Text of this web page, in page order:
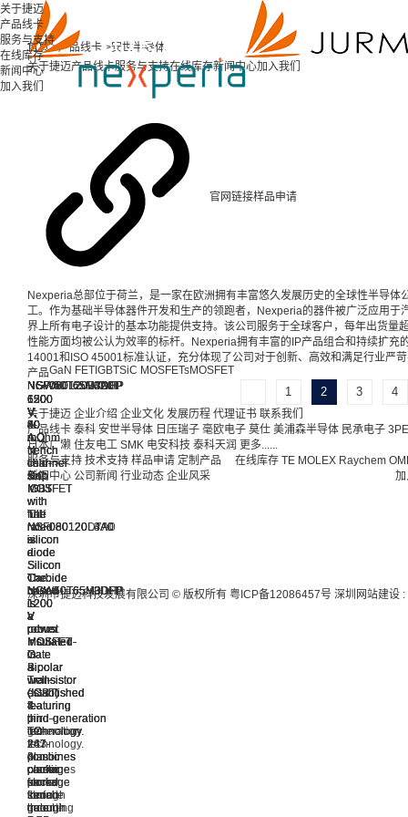
关于捷迈产品线卡服务与支持在线库存新闻中心加入我们
关于捷迈
产品线卡
服务与支持
在线库存
新闻中心
加入我们
首页 >产品线卡 >安世半导体
官网链接样品申请
Nexperia总部位于荷兰，是一家在欧洲拥有丰富悠久发展历史的全球性半导
工。作为基础半导体器件开发和生产的领跑者，Nexperia的器件被广泛应用于
界上所有电子设计的基本功能提供支持。该公司服务于全球客户，每年出货量
性能方面均被公认为效率的标杆。Nexperia拥有丰富的IP产品组合和持续扩充
14001和ISO 45001标准认证，充分体现了公司对于创新、高效和满足行业严
产品GaN FET IGBTSiC MOSFETsMOSFET
NGW50T65M3DFP
650
V,
50
A
trench
field-
stop
IGBT
with
full
rated
silicon
diode
The
NGW50T65M3DFP
is
a
robust
Insulated-
Gate
Bipolar
Transistor
(IGBT)
featuring
third⁠-⁠generation
technology.
It
combines
carrier
stored
trench-
gate
NGW50T65H3DFP
650
V,
50
A
trench
field-
stop
IGBT
with
full
rated
silicon
diode
The
NGW50T65H3DFP
is
a
robust
Insulated-
Gate
Bipolar
Transistor
(IGBT)
featuring
third-
generation
technology.
It
combines
carrier
stored
trench-
NGW40T65M3DFP
650
V,
40
A
trench
field-
stop
IGBT
with
full
rated
silicon
diode
The
NGW40T65M3DFP
is
a
robust
Insulated-
Gate
Bipolar
Transistor
(IGBT)
featuring
third⁠⁠-⁠⁠generation
technology.
It
combines
carrier
stored
trench-
gate
NGW40T65H3DHP
650
V,
40
A
trench
field-
stop
IGBT
with
half
rated
silicon
diode
The
NGW40T65H3DHP
is
a
robust
Insulated-
Gate
Bipolar
Transistor
(IGBT)
featuring
third⁠⁠-⁠⁠generation
technology.
It
combines
carrier
stored
trench-
gate
NSF080120L4A0
1200
V,
80
mOhm,
N-
channel
SiC
MOSFET
The
NSF080120L4A0
is
a
Silicon
Carbide
based
1200
V
power
MOSFET
in
a
well-
established
4-
pin
TO-
247
plastic
package
for
through
hole
NSF080120L3A0
1200
V,
80
mΩ,
N-
channel
SiC
MOSFET
The
NSF080120L3A0
is
a
Silicon
Carbide
based
1200
V
power
MOSFET
in
a
well-
established
3-
pin
TO-
247-
3L
plastic
package
for
through
NSF080120D7A0
1200
V,
80
mΩ,
N-
channel
SiC
MOSFET
The
NSF080120D7A0
is
a
Silicon
Carbide
based
1200
V
power
MOSFET
in
a
well-
established
7-
pin
TO-
263
plastic
package
for
surface
mounting
NSF060120L4A0
1200
V,
60
mOhm,
N-
channel
SiC
MOSFET
The
NSF060120L4A0
is
a
Silicon
Carbide
based
1200
V
power
MOSFET
in
a
well-
established
4-
pin
TO-
247-
4
plastic
package
for
through
1 2 3 4
关于捷迈 企业介绍 企业文化 发展历程 代理证书 联系我们
产品线卡 泰科 安世半导体 日压瑞子 毫欧电子 莫仕 美浦森半导体 民承电子
日本广濑 住友电工 SMK 电安科技 泰科天润 更多......
服务与支持 技术支持 样品申请 定制产品 在线库存 TE MOLEX Raychem
新闻中心 公司新闻 行业动态 企业风采
深圳市捷迈科技发展有限公司 © 版权所有 粤ICP备12086457号 深圳网站建设 :